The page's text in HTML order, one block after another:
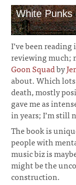
White Punks
I’ve been
reviewing much;
Goon Squadby
about. Which lots
death, mostly
gave me as
in years; I’m still
The book is
people with
music biz is
might be the
construction.